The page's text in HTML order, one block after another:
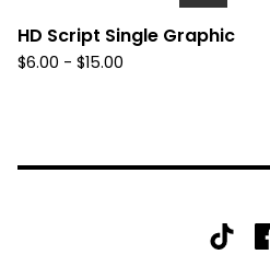
HD Script Single Graphic
$6.00 - $15.00